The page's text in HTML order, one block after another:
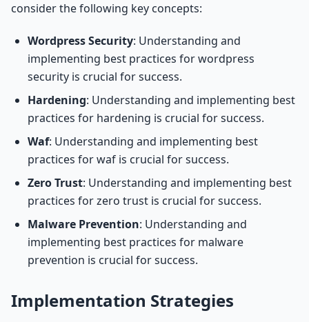
consider the following key concepts:
Wordpress Security: Understanding and
implementing best practices for wordpress
security is crucial for success.
Hardening: Understanding and implementing best
practices for hardening is crucial for success.
Waf: Understanding and implementing best
practices for waf is crucial for success.
Zero Trust: Understanding and implementing best
practices for zero trust is crucial for success.
Malware Prevention: Understanding and
implementing best practices for malware
prevention is crucial for success.
Implementation Strategies